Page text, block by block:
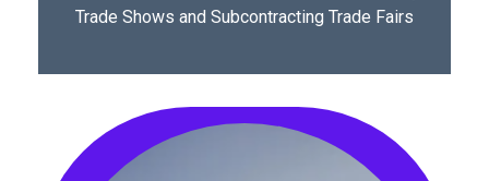
Trade Shows and Subcontracting Trade Fairs